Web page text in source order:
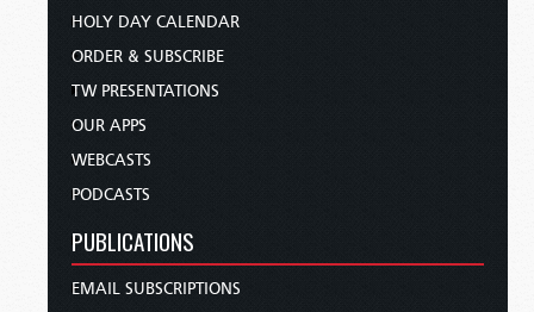
HOLY DAY CALENDAR
ORDER & SUBSCRIBE
TW PRESENTATIONS
OUR APPS
WEBCASTS
PODCASTS
PUBLICATIONS
EMAIL SUBSCRIPTIONS